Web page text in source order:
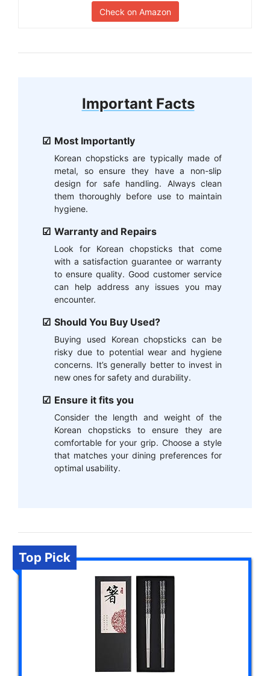
Check on Amazon
Important Facts
Most Importantly
Korean chopsticks are typically made of
metal, so ensure they have a non-slip
design for safe handling. Always clean
them thoroughly before use to maintain
hygiene.
Warranty and Repairs
Look for Korean chopsticks that come
with a satisfaction guarantee or warranty
to ensure quality. Good customer service
can help address any issues you may
encounter.
Should You Buy Used?
Buying used Korean chopsticks can be
risky due to potential wear and hygiene
concerns. It’s generally better to invest in
new ones for safety and durability.
Ensure it fits you
Consider the length and weight of the
Korean chopsticks to ensure they are
comfortable for your grip. Choose a style
that matches your dining preferences for
optimal usability.
Top Pick